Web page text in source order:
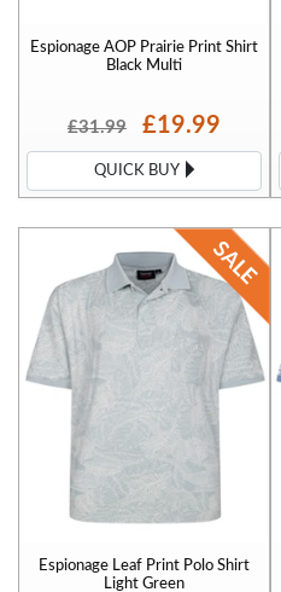
Espionage AOP Prairie Print Shirt
Black Multi
£31.99 £19.99
QUICK BUY
Espionage Leaf Print Polo Shirt
Light Green